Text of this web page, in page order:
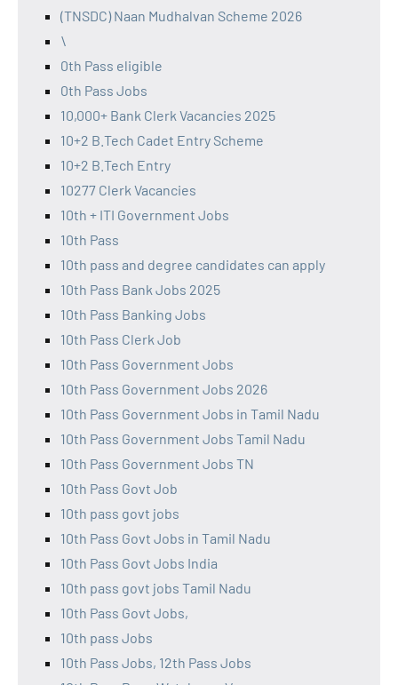
(TNSDC) Naan Mudhalvan Scheme 2026
\
0th Pass eligible
0th Pass Jobs
10,000+ Bank Clerk Vacancies 2025
10+2 B.Tech Cadet Entry Scheme
10+2 B.Tech Entry
10277 Clerk Vacancies
10th + ITI Government Jobs
10th Pass
10th pass and degree candidates can apply
10th Pass Bank Jobs 2025
10th Pass Banking Jobs
10th Pass Clerk Job
10th Pass Government Jobs
10th Pass Government Jobs 2026
10th Pass Government Jobs in Tamil Nadu
10th Pass Government Jobs Tamil Nadu
10th Pass Government Jobs TN
10th Pass Govt Job
10th pass govt jobs
10th Pass Govt Jobs in Tamil Nadu
10th Pass Govt Jobs India
10th pass govt jobs Tamil Nadu
10th Pass Govt Jobs,
10th pass Jobs
10th Pass Jobs, 12th Pass Jobs